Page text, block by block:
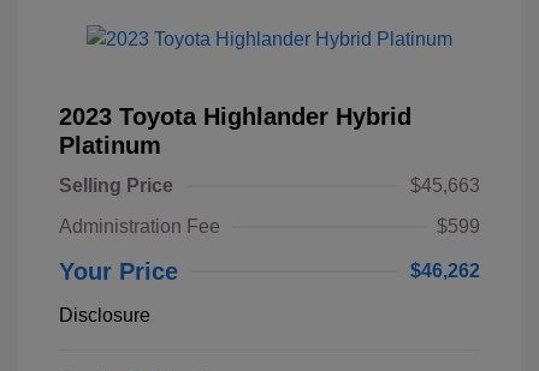
2023 Toyota Highlander Hybrid
Platinum
Selling Price
$45,663
Administration Fee
$599
Your Price $46,262
Disclosure